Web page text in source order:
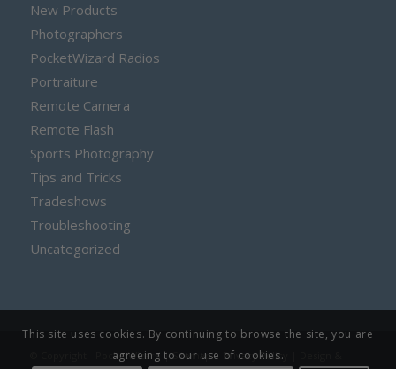
New Products
Photographers
PocketWizard Radios
Portraiture
Remote Camera
Remote Flash
Sports Photography
Tips and Tricks
Tradeshows
Troubleshooting
Uncategorized
© Copyright - PocketWizard |Sitemap| Privacy Policy
This site uses cookies. By continuing to browse the site, you are
agreeing to our use of cookies.